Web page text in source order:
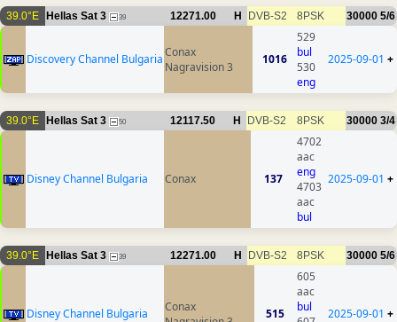
39.0°E Hellas Sat 3 39 12271.00 H DVB-S2 8PSK 30000 5/6
Discovery Channel BulgariaConax
Nagravision 3
1016
529
bul
530
eng
2025-09-01 +
39.0°E Hellas Sat 3 50 12117.50 H DVB-S2 8PSK 30000 3/4
Disney Channel Bulgaria Conax 137
4702
aac
eng
4703
aac
bul
2025-09-01 +
39.0°E Hellas Sat 3 39 12271.00 H DVB-S2 8PSK 30000 5/6
Disney Channel Bulgaria
Conax
515
605
aac
bul
2025-09-01 +